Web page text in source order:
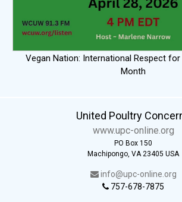
Vegan Nation: International Respect
Month
United Poultry
www.upc-online.org
PO Box 150
Machipongo, VA 23405 USA
info@upc-online.org
757-678-7875